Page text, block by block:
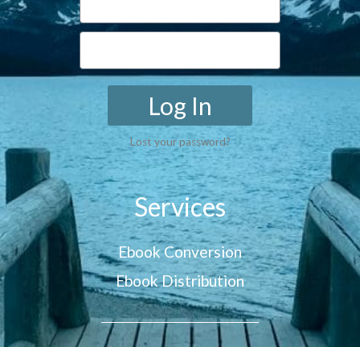
Log In
Lost your password?
Services
Ebook Conversion
Ebook Distribution